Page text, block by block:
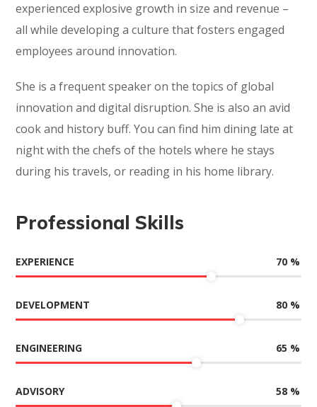
experienced explosive growth in size and revenue –
all while developing a culture that fosters engaged
employees around innovation.
She is a frequent speaker on the topics of global
innovation and digital disruption. She is also an avid
cook and history buff. You can find him dining late at
night with the chefs of the hotels where he stays
during his travels, or reading in his home library.
Professional Skills
EXPERIENCE 70 %
DEVELOPMENT 80 %
ENGINEERING 65 %
ADVISORY 58 %